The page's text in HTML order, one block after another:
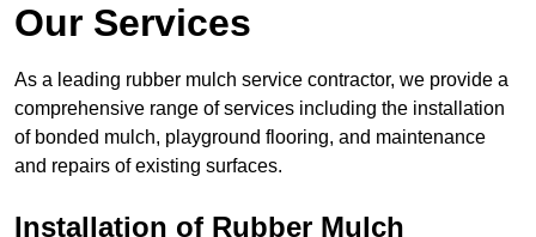
Our Services
As a leading rubber mulch service contractor, we provide a
comprehensive range of services including the installation
of bonded mulch, playground flooring, and maintenance
and repairs of existing surfaces.
Installation of Rubber Mulch